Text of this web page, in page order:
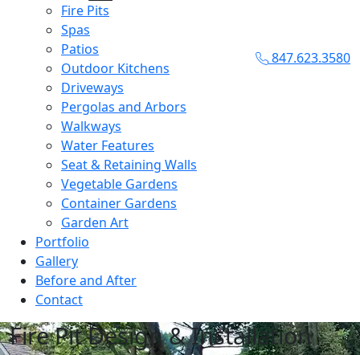
Fire Pits
Spas
Patios
Outdoor Kitchens
Driveways
Pergolas and Arbors
Walkways
Water Features
Seat & Retaining Walls
Vegetable Gardens
Container Gardens
Garden Art
Portfolio
Gallery
Before and After
Contact
847.623.3580
Fire Pit Design & Installation